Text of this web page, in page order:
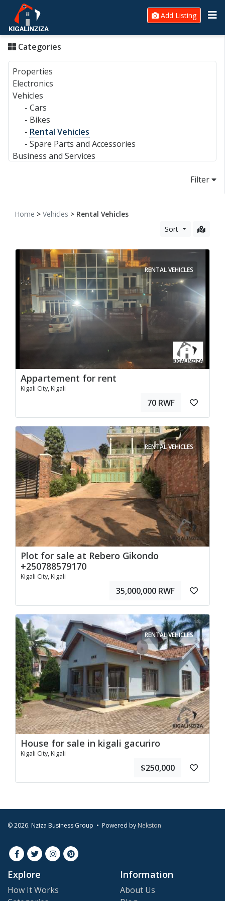
Add Listing
Categories
Properties
Electronics
Vehicles
- Cars
- Bikes
- Rental Vehicles
- Spare Parts and Accessories
Business and Services
Filter
Home > Vehicles > Rental Vehicles
Sort
RENTAL VEHICLES
Appartement for rent
Kigali City, Kigali
70 RWF
RENTAL VEHICLES
Plot for sale at Rebero Gikondo
+250788579170
Kigali City, Kigali
35,000,000 RWF
RENTAL VEHICLES
House for sale in kigali gacuriro
Kigali City, Kigali
$250,000
© 2026. Nziza Business Group • Powered by Nekston
Explore
How It Works
Information
About Us